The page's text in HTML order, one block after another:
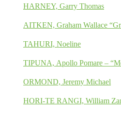
HARNEY, Garry Thomas
AITKEN, Graham Wallace
TAHURI, Noeline
TIPUNA, Apollo Pomare –
ORMOND, Jeremy Michael
HORI-TE RANGI, William